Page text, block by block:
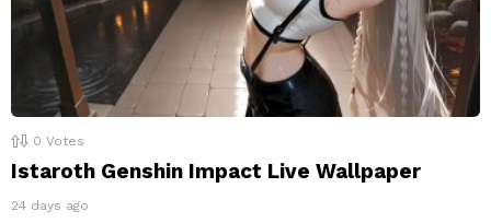
0 Votes
Istaroth Genshin Impact Live Wallpaper
24 days ago